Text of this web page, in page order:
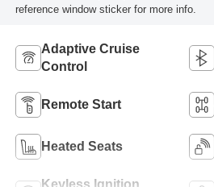
reference window sticker for more info.
Adaptive Cruise
Control
Remote Start
Heated Seats
Keyless Ignition